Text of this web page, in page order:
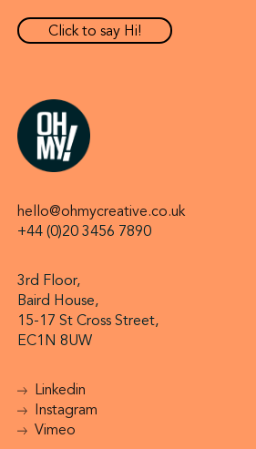
Click to say Hi!
hello@ohmycreative.co.uk
+44 (0)20 3456 7890
3rd Floor,
Baird House,
15-17 St Cross Street,
EC1N 8UW
Linkedin
Instagram
Vimeo